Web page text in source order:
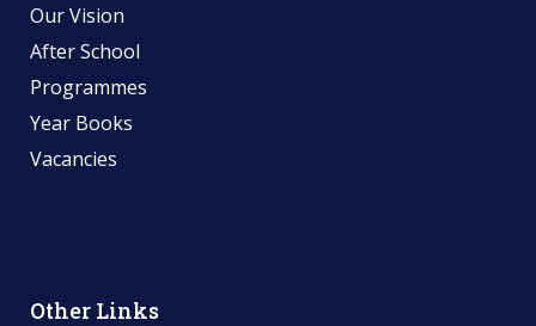
Our Vision
After School
Programmes
Year Books
Vacancies
Other Links